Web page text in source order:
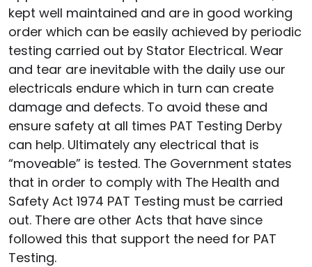
kept well maintained and are in good working
order which can be easily achieved by periodic
testing carried out by Stator Electrical. Wear
and tear are inevitable with the daily use our
electricals endure which in turn can create
damage and defects. To avoid these and
ensure safety at all times PAT Testing Derby
can help. Ultimately any electrical that is
“moveable” is tested. The Government states
that in order to comply with The Health and
Safety Act 1974 PAT Testing must be carried
out. There are other Acts that have since
followed this that support the need for PAT
Testing.